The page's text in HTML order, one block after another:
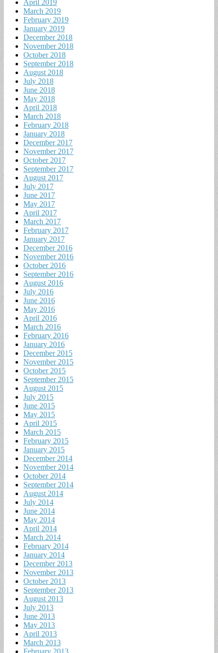
April 2019
March 2019
February 2019
January 2019
December 2018
November 2018
October 2018
September 2018
August 2018
July 2018
June 2018
May 2018
April 2018
March 2018
February 2018
January 2018
December 2017
November 2017
October 2017
September 2017
August 2017
July 2017
June 2017
May 2017
April 2017
March 2017
February 2017
January 2017
December 2016
November 2016
October 2016
September 2016
August 2016
July 2016
June 2016
May 2016
April 2016
March 2016
February 2016
January 2016
December 2015
November 2015
October 2015
September 2015
August 2015
July 2015
June 2015
May 2015
April 2015
March 2015
February 2015
January 2015
December 2014
November 2014
October 2014
September 2014
August 2014
July 2014
June 2014
May 2014
April 2014
March 2014
February 2014
January 2014
December 2013
November 2013
October 2013
September 2013
August 2013
July 2013
June 2013
May 2013
April 2013
March 2013
February 2013